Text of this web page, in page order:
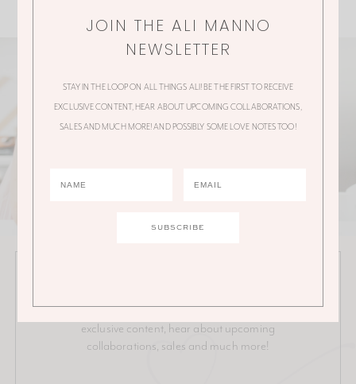
Stay in the loop on all things Ali! Be the first to receive
exclusive content, hear about upcoming
collaborations, sales and much more!
JOIN THE ALI MANNO
NEWSLETTER
STAY IN THE LOOP ON ALL THINGS ALI! BE THE FIRST TO RECEIVE
EXCLUSIVE CONTENT, HEAR ABOUT UPCOMING COLLABORATIONS,
SALES AND MUCH MORE! AND POSSIBLY SOME LOVE NOTES TOO!